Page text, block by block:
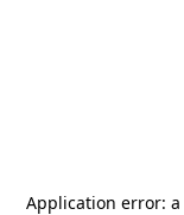
Application error: a